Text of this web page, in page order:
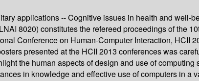
applications -- Cognitive issues in health and well-
8020) constitutes the refereed proceedings of the
Conference on Human-Computer Interaction, HCII
presented at the HCII 2013 conferences was
the human aspects of design and use of
in knowledge and effective use of computers in a